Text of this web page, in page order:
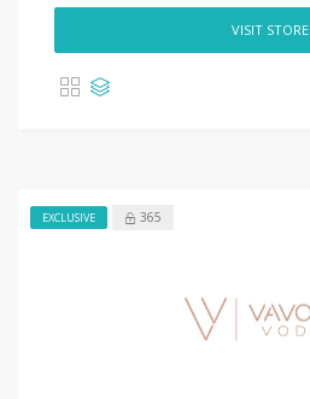
VISIT STORE
EXCLUSIVE 365